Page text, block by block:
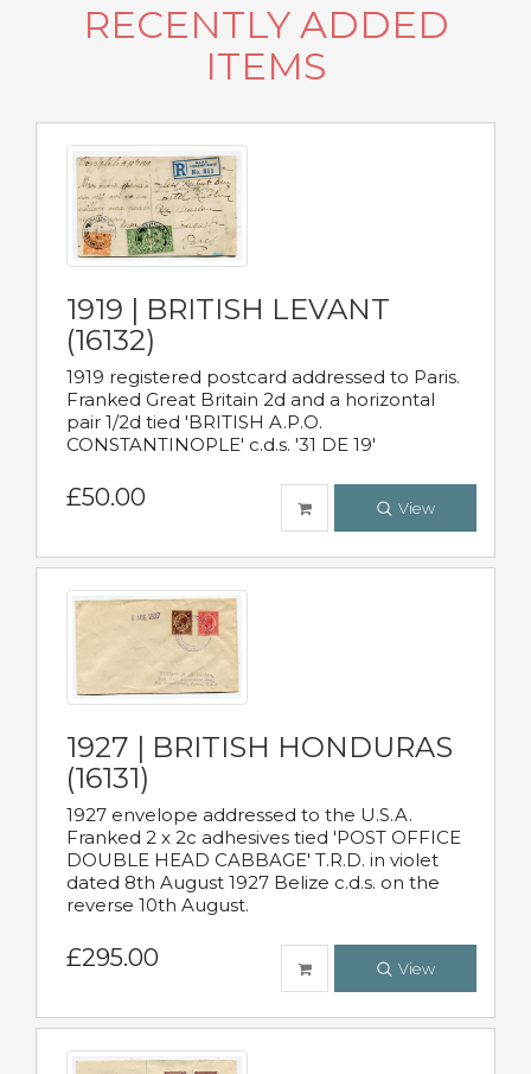
RECENTLY ADDED
ITEMS
1919 | BRITISH LEVANT
(16132)
1919 registered postcard addressed to Paris.
Franked Great Britain 2d and a horizontal
pair 1/2d tied 'BRITISH A.P.O.
CONSTANTINOPLE' c.d.s. '31 DE 19'
£50.00 View
1927 | BRITISH HONDURAS
(16131)
1927 envelope addressed to the U.S.A.
Franked 2 x 2c adhesives tied 'POST OFFICE
DOUBLE HEAD CABBAGE' T.R.D. in violet
dated 8th August 1927 Belize c.d.s. on the
reverse 10th August.
£295.00 View